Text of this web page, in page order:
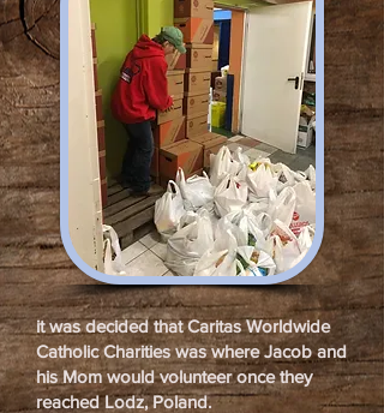
it was decided that Caritas Worldwide
Catholic Charities was where Jacob and
his Mom would volunteer once they
reached Lodz, Poland.